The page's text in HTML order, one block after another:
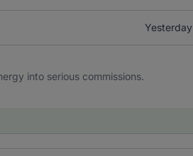
Yesterday
into serious commissions.